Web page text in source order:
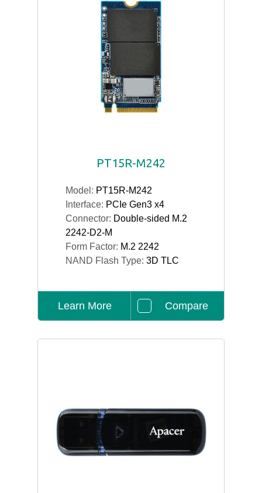
PT15R-M242
Model: PT15R-M242
Interface: PCIe Gen3 x4
Connector: Double-sided M.2
2242-D2-M
Form Factor: M.2 2242
NAND Flash Type: 3D TLC
Learn More Compare